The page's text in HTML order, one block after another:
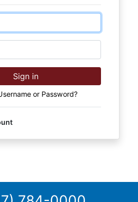
Sign in
or Password?